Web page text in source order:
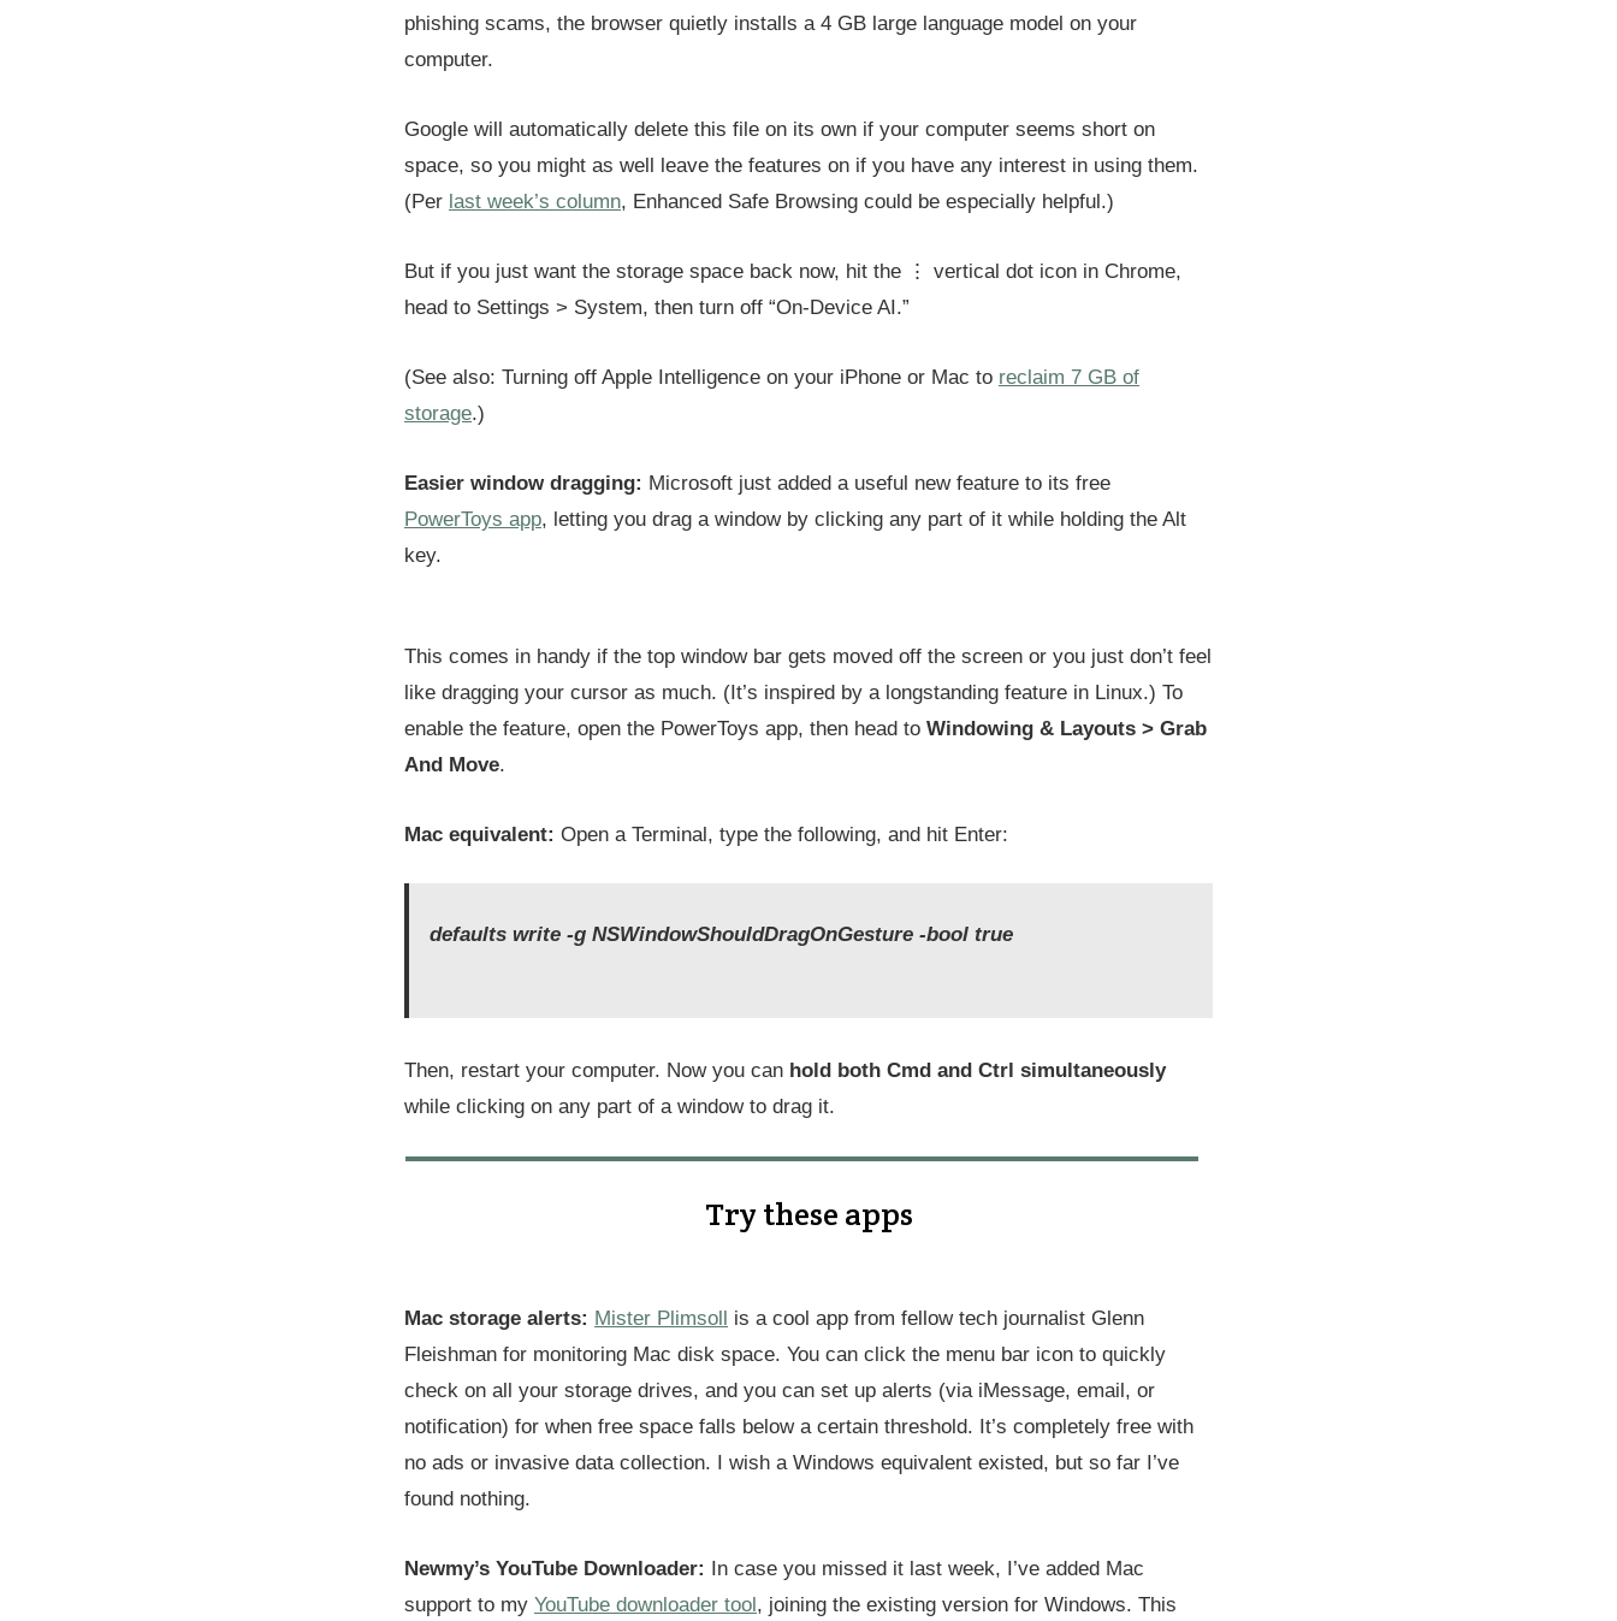
phishing scams, the browser quietly installs a 4 GB large language model on your
computer.
Google will automatically delete this file on its own if your computer seems short on
space, so you might as well leave the features on if you have any interest in using them.
(Per last week’s column, Enhanced Safe Browsing could be especially helpful.)
But if you just want the storage space back now, hit the ⋮ vertical dot icon in Chrome,
head to Settings > System, then turn off “On-Device AI.”
(See also: Turning off Apple Intelligence on your iPhone or Mac to reclaim 7 GB of
storage.)
Easier window dragging: Microsoft just added a useful new feature to its free
PowerToys app, letting you drag a window by clicking any part of it while holding the Alt
key.
This comes in handy if the top window bar gets moved off the screen or you just don’t feel
like dragging your cursor as much. (It’s inspired by a longstanding feature in Linux.) To
enable the feature, open the PowerToys app, then head to Windowing & Layouts > Grab
And Move.
Mac equivalent: Open a Terminal, type the following, and hit Enter:
defaults write -g NSWindowShouldDragOnGesture -bool true
Then, restart your computer. Now you can hold both Cmd and Ctrl simultaneously
while clicking on any part of a window to drag it.
Try these apps
Mac storage alerts: Mister Plimsoll is a cool app from fellow tech journalist Glenn
Fleishman for monitoring Mac disk space. You can click the menu bar icon to quickly
check on all your storage drives, and you can set up alerts (via iMessage, email, or
notification) for when free space falls below a certain threshold. It’s completely free with
no ads or invasive data collection. I wish a Windows equivalent existed, but so far I’ve
found nothing.
Newmy’s YouTube Downloader: In case you missed it last week, I’ve added Mac
support to my YouTube downloader tool, joining the existing version for Windows. This